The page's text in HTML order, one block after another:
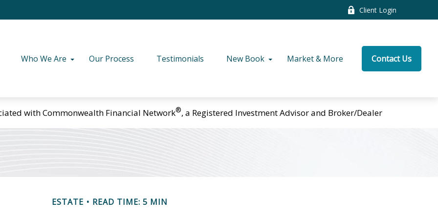
Client Login
Who We Are Our Process Testimonials New Book Market & More Contact Us
with Commonwealth Financial Network®, a Registered Investment Advisor and Broker/Dealer
ESTATE READ TIME: 5 MIN